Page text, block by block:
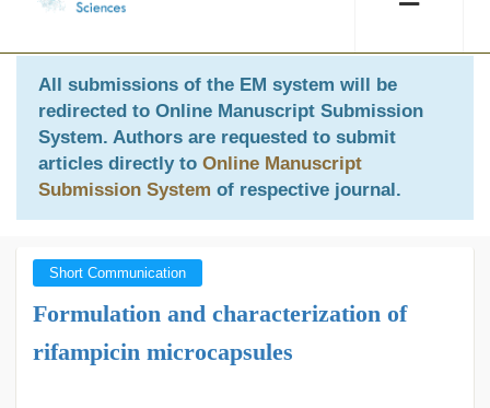
All submissions of the EM system will be
redirected to Online Manuscript Submission
System. Authors are requested to submit
articles directly to Online Manuscript
Submission System of respective journal.
Short Communication
Formulation and characterization of
rifampicin microcapsules